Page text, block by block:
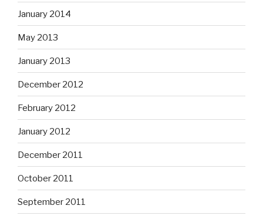
January 2014
May 2013
January 2013
December 2012
February 2012
January 2012
December 2011
October 2011
September 2011